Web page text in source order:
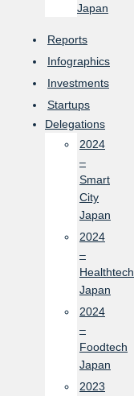
Japan
Reports
Infographics
Investments
Startups
Delegations
2024
–
Smart
City
Japan
2024
–
Healthtech
Japan
2024
–
Foodtech
Japan
2023